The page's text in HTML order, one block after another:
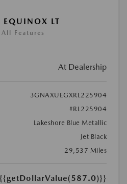
LT
Features
At Dealership
3GNAXUEGXRL225904
#RL225904
Lakeshore Blue Metallic
Jet Black
29,537 Miles
{{getDollarValue(587.0)}}